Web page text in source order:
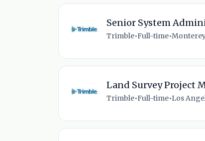
Senior System
Trimble•Full-time•Monterey
Land Survey Project
Trimble•Full-time•Los